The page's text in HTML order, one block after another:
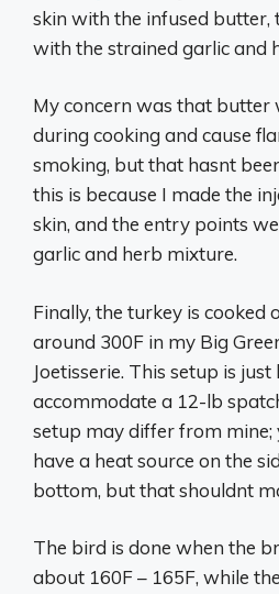
skin with the infused butter,
with the strained garlic and
My concern was that butter
during cooking and cause
smoking, but that hasnt
this is because I made the
skin, and the entry points
garlic and herb mixture.
Finally, the turkey is cooked
around 300F in my Big
Joetisserie. This setup is
accommodate a 12-lb
setup may differ from mine;
have a heat source on the
bottom, but that shouldnt
The bird is done when the
about 160F – 165F, while